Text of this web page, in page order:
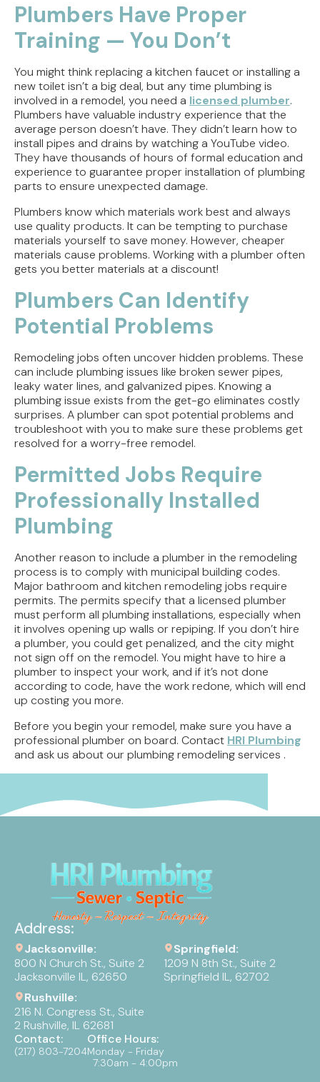
Plumbers Have Proper
Training — You Don’t
You might think replacing a kitchen faucet or installing a
new toilet isn’t a big deal, but any time plumbing is
involved in a remodel, you need a licensed plumber.
Plumbers have valuable industry experience that the
average person doesn’t have. They didn’t learn how to
install pipes and drains by watching a YouTube video.
They have thousands of hours of formal education and
experience to guarantee proper installation of plumbing
parts to ensure unexpected damage.
Plumbers know which materials work best and always
use quality products. It can be tempting to purchase
materials yourself to save money. However, cheaper
materials cause problems. Working with a plumber often
gets you better materials at a discount!
Plumbers Can Identify
Potential Problems
Remodeling jobs often uncover hidden problems. These
can include plumbing issues like broken sewer pipes,
leaky water lines, and galvanized pipes. Knowing a
plumbing issue exists from the get-go eliminates costly
surprises. A plumber can spot potential problems and
troubleshoot with you to make sure these problems get
resolved for a worry-free remodel.
Permitted Jobs Require
Professionally Installed
Plumbing
Another reason to include a plumber in the remodeling
process is to comply with municipal building codes.
Major bathroom and kitchen remodeling jobs require
permits. The permits specify that a licensed plumber
must perform all plumbing installations, especially when
it involves opening up walls or repiping. If you don’t hire
a plumber, you could get penalized, and the city might
not sign off on the remodel. You might have to hire a
plumber to inspect your work, and if it’s not done
according to code, have the work redone, which will end
up costing you more.
Before you begin your remodel, make sure you have a
professional plumber on board. Contact HRI Plumbing
and ask us about our plumbing remodeling services .
Address:
Jacksonville:
800 N Church St., Suite 2
Jacksonville IL, 62650
Springfield:
1209 N 8th St., Suite 2
Springfield IL, 62702
Rushville:
216 N. Congress St., Suite
2 Rushville, IL 62681
Contact:
(217) 803-7204
Office Hours:
Monday - Friday
7:30am - 4:00pm